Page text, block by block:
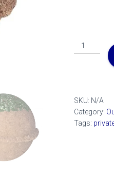
Reindeer
Poop
SKU: N/A
Category:
Tags: